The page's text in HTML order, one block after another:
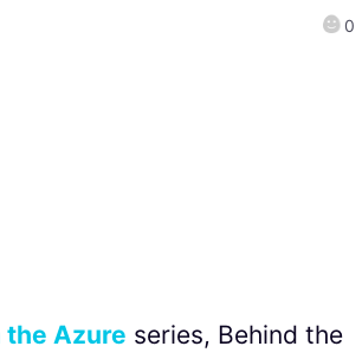
0
the Azure series, Behind the